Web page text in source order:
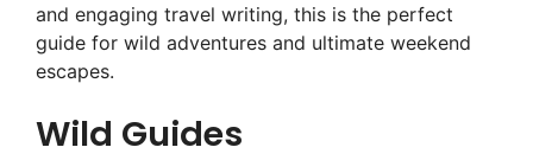
and engaging travel writing, this is the perfect
guide for wild adventures and ultimate weekend
escapes.
Wild Guides